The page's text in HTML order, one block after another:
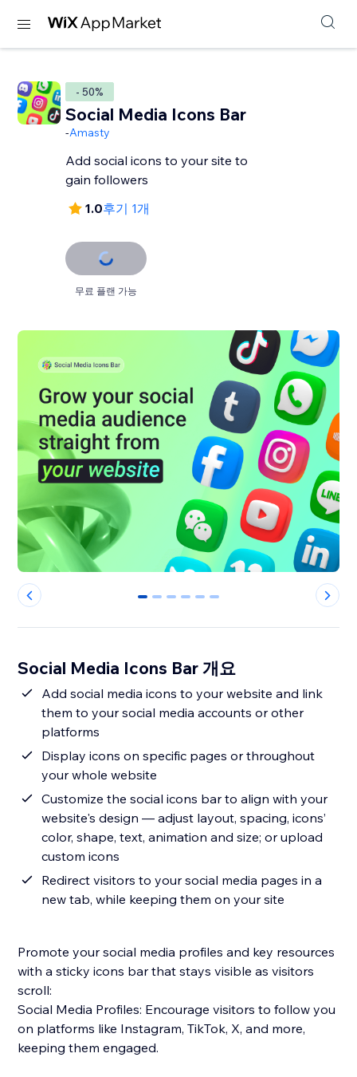
- 50%
Social Media Icons Bar
-Amasty
Add social icons to your site to
gain followers
1.0후기 1개
무료 플랜 가능
0 1 2 3 4 5
Social Media Icons Bar 개요
Add social media icons to your website and link
them to your social media accounts or other
platforms
Display icons on specific pages or throughout
your whole website
Customize the social icons bar to align with your
website's design — adjust layout, spacing, icons’
color, shape, text, animation and size; or upload
custom icons
Redirect visitors to your social media pages in a
new tab, while keeping them on your site
Promote your social media profiles and key resources
with a sticky icons bar that stays visible as visitors
scroll:
Social Media Profiles: Encourage visitors to follow you
on platforms like Instagram, TikTok, X, and more,
keeping them engaged.